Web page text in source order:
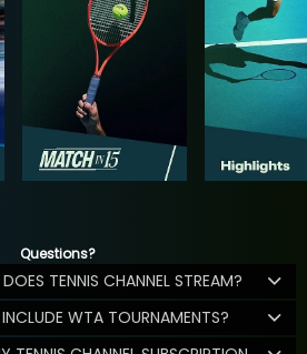
Questions?
TENNIS CHANNEL STREAM?
WTA TOURNAMENTS?